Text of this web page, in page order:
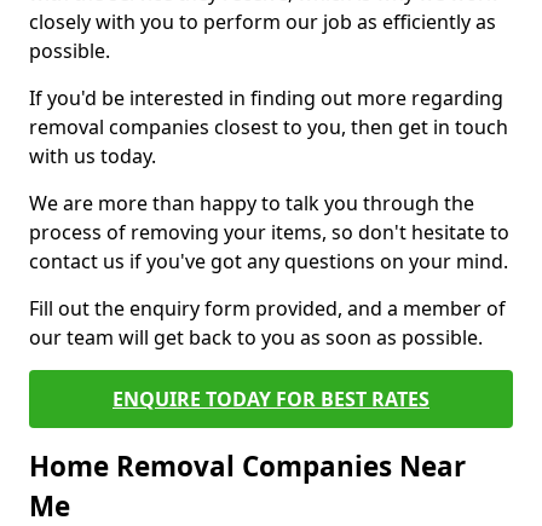
closely with you to perform our job as efficiently as
possible.
If you'd be interested in finding out more regarding
removal companies closest to you, then get in touch
with us today.
We are more than happy to talk you through the
process of removing your items, so don't hesitate to
contact us if you've got any questions on your mind.
Fill out the enquiry form provided, and a member of
our team will get back to you as soon as possible.
ENQUIRE TODAY FOR BEST RATES
Home Removal Companies Near
Me